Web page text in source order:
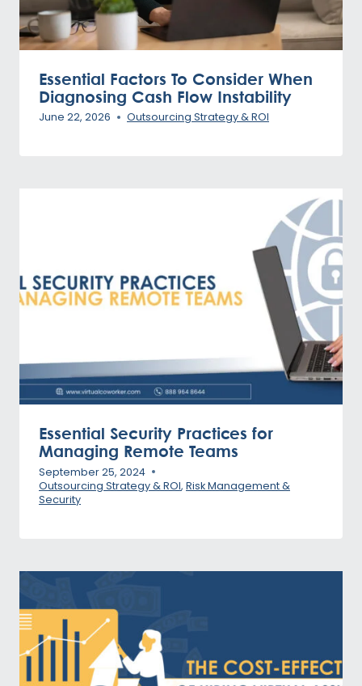
Essential Factors To Consider When
Diagnosing Cash Flow Instability
June 22, 2026 Outsourcing Strategy & ROI
Essential Security Practices for
Managing Remote Teams
September 25, 2024
Outsourcing Strategy & ROI, Risk Management &
Security